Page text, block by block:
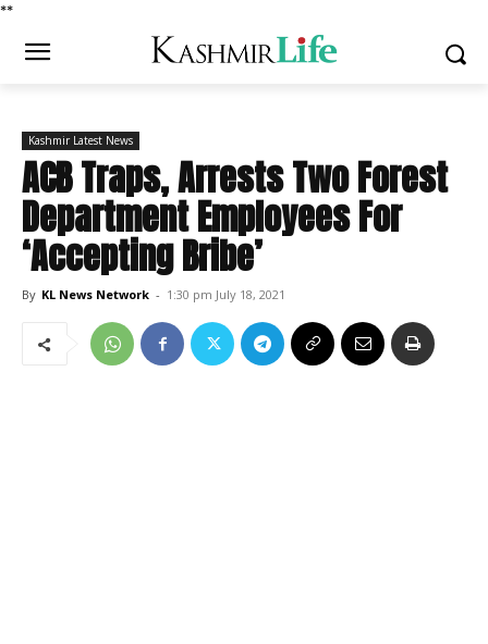
**
Kashmir Latest News
ACB Traps, Arrests Two Forest
Department Employees For
‘Accepting Bribe’
By KL News Network - 1:30 pm July 18, 2021